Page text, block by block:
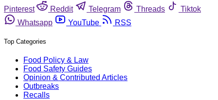
Pinterest
Reddit Telegram Threads
Tiktok
Whatsapp
YouTube RSS
Top Categories
Food Policy & Law
Food Safety Guides
Opinion & Contributed Articles
Outbreaks
Recalls